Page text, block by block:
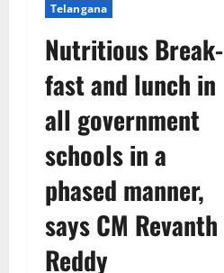
Telangana
Nutritious Break-
fast and lunch in
all government
schools in a
phased manner,
says CM Revanth
Reddy